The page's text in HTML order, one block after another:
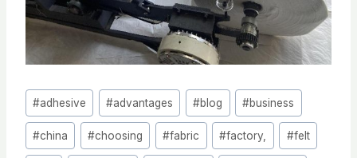
Post
Tags:
#adhesive #advantages #blog #business
#china #choosing #fabric #factory, #felt